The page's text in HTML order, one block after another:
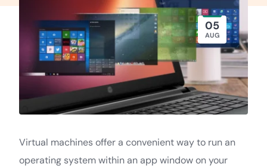
05
AUG
Virtual machines offer a convenient way to run an
operating system within an app window on your